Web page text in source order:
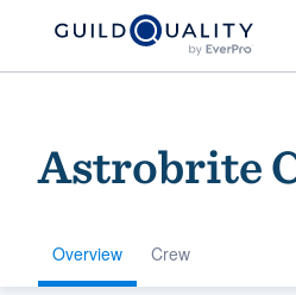
Astrobrite
Overview Crew